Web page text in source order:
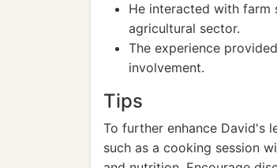
He interacted with
agricultural sector.
The experience
involvement.
Tips
To further enhance David's
such as a cooking session